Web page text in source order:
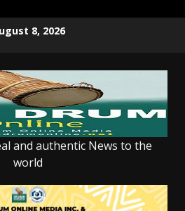
8, 2026
and authentic News to the
world